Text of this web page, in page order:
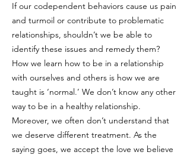
If our codependent behaviors cause us pain
and turmoil or contribute to problematic
relationships, shouldn’t we be able to
identify these issues and remedy them?
How we learn how to be in a relationship
with ourselves and others is how we are
taught is ‘normal.’ We don’t know any other
way to be in a healthy relationship.
Moreover, we often don’t understand that
we deserve different treatment. As the
saying goes, we accept the love we believe